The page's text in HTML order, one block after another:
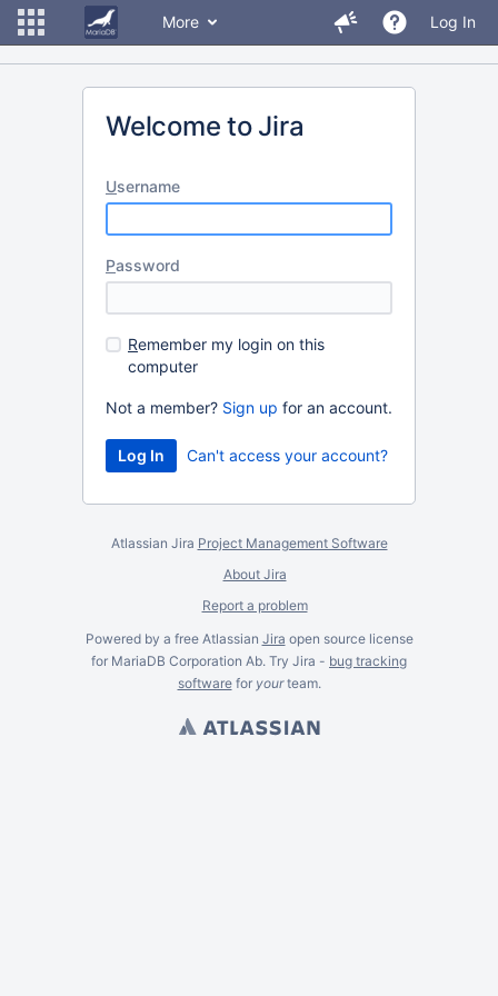
More Log In
Welcome to Jira
Username
Password
Remember my login on this
computer
Not a member? Sign up for an account.
Can't access your account?
Atlassian Jira Project Management Software
About Jira
Report a problem
Powered by a free Atlassian Jira open source license
for MariaDB Corporation Ab. Try Jira - bug tracking
softwarefor yourteam.